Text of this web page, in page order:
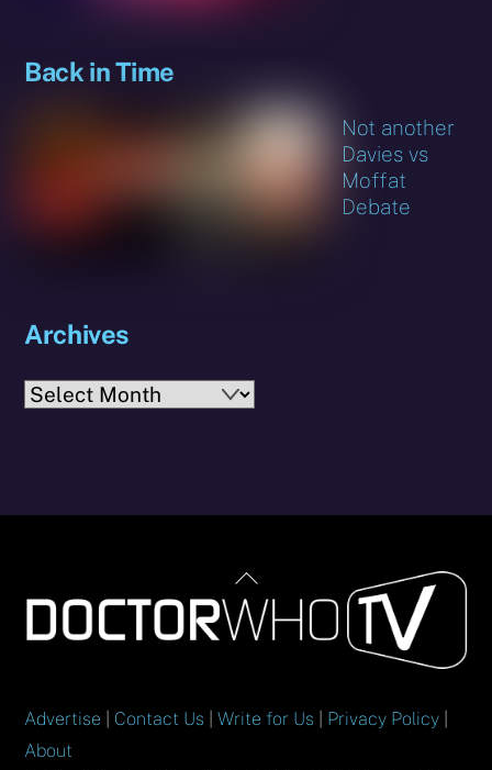
Back in Time
Not another
Davies vs
Moffat
Debate
Archives
Archives
Back
To
Top
Advertise Contact Us |Write for Us Privacy Policy
About